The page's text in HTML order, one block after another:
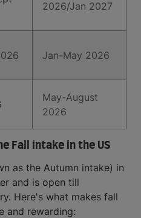
2026/Jan 2027
Jan-May 2026
May-August
2026
Fall intake in the US
as the Autumn intake) in
and is open till
Here's what makes fall
and rewarding: